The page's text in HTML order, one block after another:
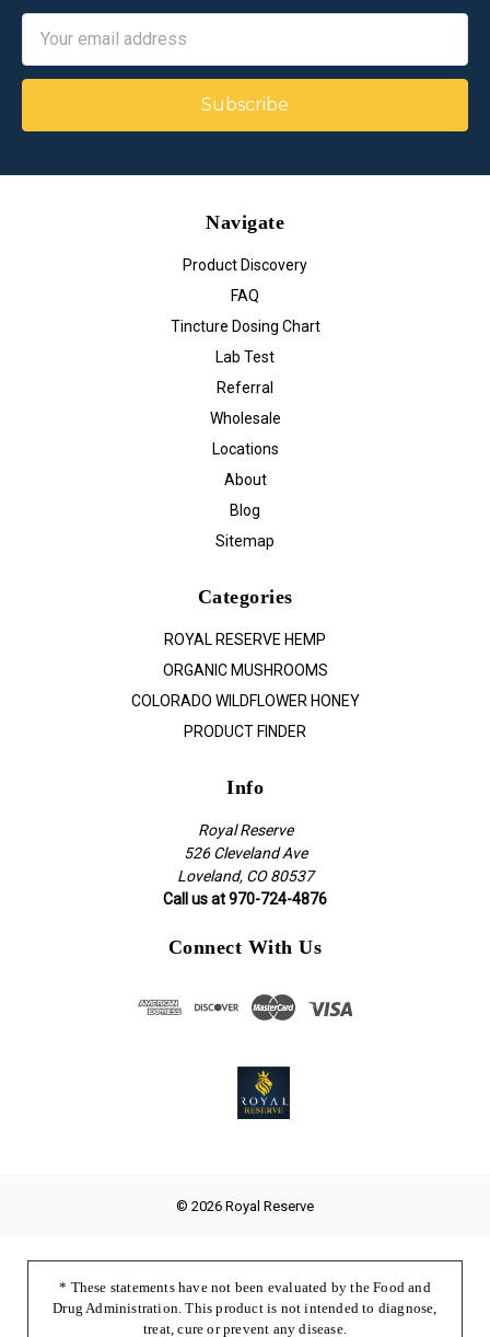
Address
Navigate
Product Discovery
FAQ
Tincture Dosing Chart
Lab Test
Referral
Wholesale
Locations
About
Blog
Sitemap
Categories
ROYAL RESERVE HEMP
ORGANIC MUSHROOMS
COLORADO WILDFLOWER HONEY
PRODUCT FINDER
Info
Royal Reserve
526 Cleveland Ave
Loveland, CO 80537
Call us at 970-724-4876
Connect With Us
© 2026 Royal Reserve
* These statements have not been evaluated by the Food and
Drug Administration. This product is not intended to diagnose,
treat, cure or prevent any disease.